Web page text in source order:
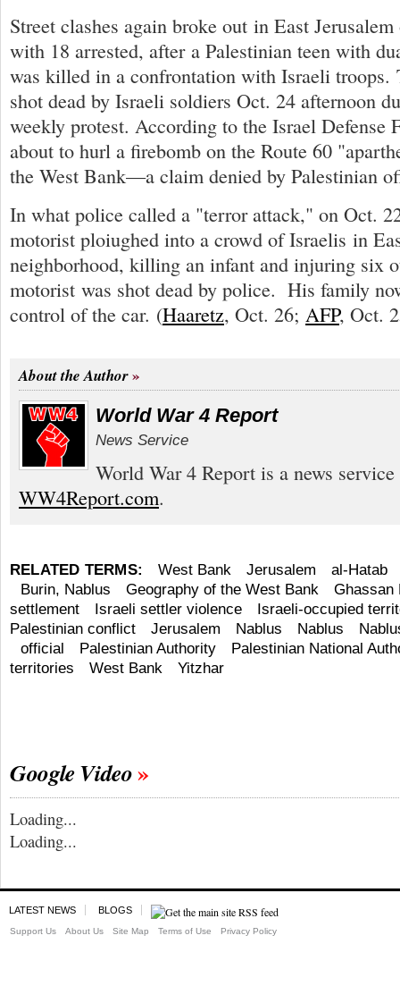
Street clashes again broke out in East
with 18 arrested, after a Palestinian teen with
was killed in a confrontation with Israeli troops.
shot dead by Israeli soldiers Oct. 24 afternoon
weekly protest. According to the Israel Defense
about to hurl a firebomb on the Route 60
the West Bank—a claim denied by Palestinian
In what police called a "terror attack," on Oct.
motorist ploiughed into a crowd of Israelis in
neighborhood, killing an infant and injuring six
motorist was shot dead by police. His family
control of the car. (Haaretz, Oct. 26; AFP, Oct.
About the Author
World War 4 Report
News Service
World War 4 Report is a news
WW4Report.com.
RELATED TERMS: West Bank Jerusalem
al-Hatab
Burin, Nablus
Geography of the West Bank
Ghassan
settlement
Israeli settler violence
Israeli-occupied
Palestinian conflict
Jerusalem Nablus Nablus
official
Palestinian Authority
Palestinian National
territories
West Bank Yitzhar
Google Video
Loading...
Loading...
LATEST NEWS BLOGS
Support Us About Us Site Map Terms of Use Privacy Policy